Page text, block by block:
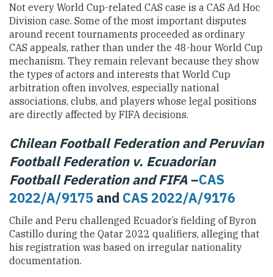
Not every World Cup-related CAS case is a CAS Ad Hoc
Division case. Some of the most important disputes
around recent tournaments proceeded as ordinary
CAS appeals, rather than under the 48-hour World Cup
mechanism. They remain relevant because they show
the types of actors and interests that World Cup
arbitration often involves, especially national
associations, clubs, and players whose legal positions
are directly affected by FIFA decisions.
Chilean Football Federation and Peruvian
Football Federation v. Ecuadorian
Football Federation and FIFA –CAS
2022/A/9175 and CAS 2022/A/9176
Chile and Peru challenged Ecuador’s fielding of Byron
Castillo during the Qatar 2022 qualifiers, alleging that
his registration was based on irregular nationality
documentation.